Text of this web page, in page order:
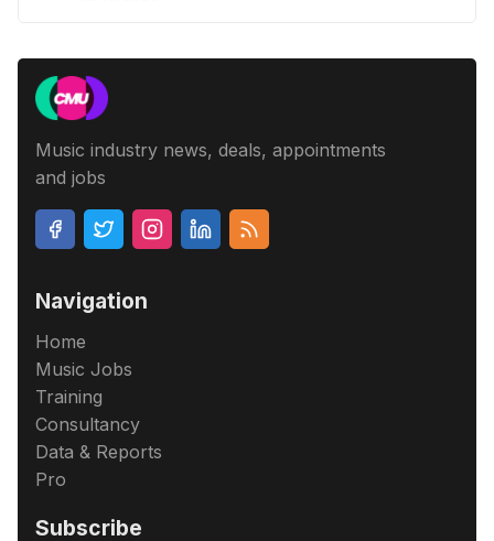
Music industry news, deals, appointments
and jobs
Navigation
Home
Music Jobs
Training
Consultancy
Data & Reports
Pro
Subscribe